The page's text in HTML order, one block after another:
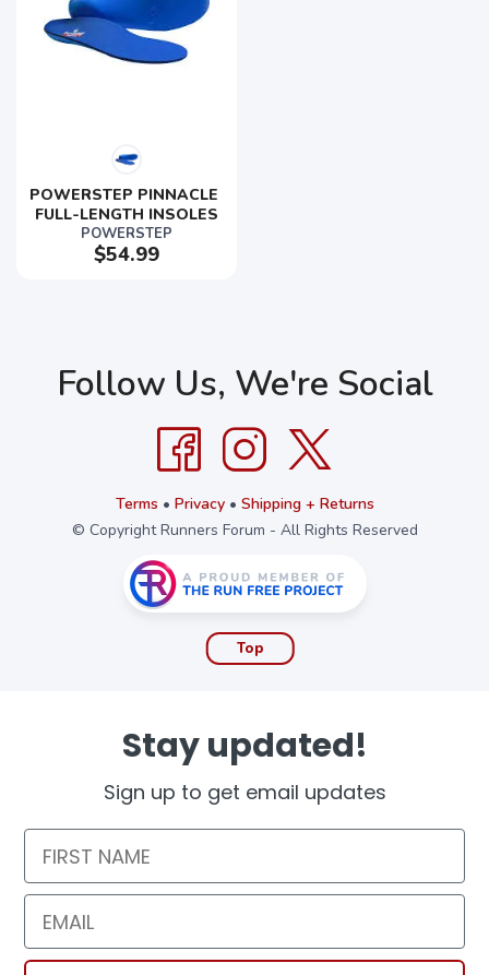
POWERSTEP PINNACLE
FULL-LENGTH INSOLES
POWERSTEP
$54.99
Follow Us, We're Social
Terms • Privacy• Shipping + Returns
© Copyright Runners Forum - All Rights Reserved
Top
Stay updated!
Sign up to get email updates
First Name
Email